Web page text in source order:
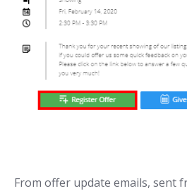
From offer update emails, sent